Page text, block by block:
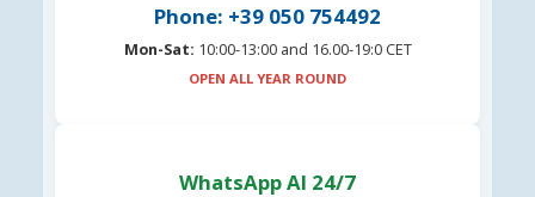
Phone: +39 050 754492
Mon-Sat: 10:00-13:00 and 16.00-19:0 CET
OPEN ALL YEAR ROUND
WhatsApp AI 24/7